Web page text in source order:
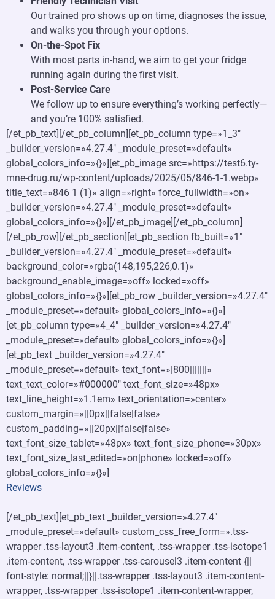
Our trained pro shows up on time, diagnoses the issue,
and walks you through your options.
On-the-Spot Fix
With most parts in-hand, we aim to get your fridge
running again during the first visit.
Post-Service Care
We follow up to ensure everything’s working perfectly—
and you’re 100% satisfied.
[/et_pb_text][/et_pb_column][et_pb_column type=»1_3″
_builder_version=»4.27.4″ _module_preset=»default»
global_colors_info=»{}»][et_pb_image src=»https://test6.ty-
mne-drug.ru/wp-content/uploads/2025/05/846-1-1.webp»
title_text=»846 1 (1)» align=»right» force_fullwidth=»on»
_builder_version=»4.27.4″ _module_preset=»default»
global_colors_info=»{}»][/et_pb_image][/et_pb_column]
[/et_pb_row][/et_pb_section][et_pb_section fb_built=»1″
_builder_version=»4.27.4″ _module_preset=»default»
background_color=»rgba(148,195,226,0.1)»
background_enable_image=»off» locked=»off»
global_colors_info=»{}»][et_pb_row _builder_version=»4.27.4″
_module_preset=»default» global_colors_info=»{}»]
[et_pb_column type=»4_4″ _builder_version=»4.27.4″
_module_preset=»default» global_colors_info=»{}»]
[et_pb_text _builder_version=»4.27.4″
_module_preset=»default» text_font=»|800|||||||»
text_text_color=»#000000″ text_font_size=»48px»
text_line_height=»1.1em» text_orientation=»center»
custom_margin=»||0px||false|false»
custom_padding=»||20px||false|false»
text_font_size_tablet=»48px» text_font_size_phone=»30px»
text_font_size_last_edited=»on|phone» locked=»off»
global_colors_info=»{}»]
Reviews
[/et_pb_text][et_pb_text _builder_version=»4.27.4″
_module_preset=»default» custom_css_free_form=».tss-
wrapper .tss-layout3 .item-content, .tss-wrapper .tss-isotope1
.item-content, .tss-wrapper .tss-carousel3 .item-content {||
font-style: normal;||}||.tss-wrapper .tss-layout3 .item-content-
wrapper, .tss-wrapper .tss-isotope1 .item-content-wrapper,